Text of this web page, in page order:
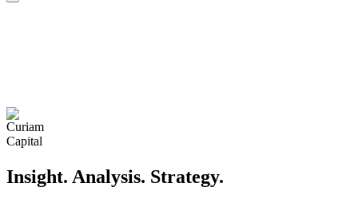
Insight. Analysis. Strategy.